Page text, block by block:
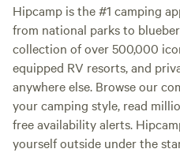
Hipcamp is the #1 camping
from national parks to
collection of over 500,000
equipped RV resorts, and
anywhere else. Browse our
your camping style, read
free availability alerts.
yourself outside under the